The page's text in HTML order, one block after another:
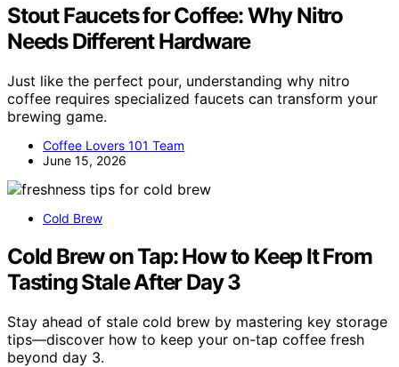
Stout Faucets for Coffee: Why Nitro
Needs Different Hardware
Just like the perfect pour, understanding why nitro
coffee requires specialized faucets can transform your
brewing game.
Coffee Lovers 101 Team
June 15, 2026
Cold Brew
Cold Brew on Tap: How to Keep It From
Tasting Stale After Day 3
Stay ahead of stale cold brew by mastering key storage
tips—discover how to keep your on-tap coffee fresh
beyond day 3.